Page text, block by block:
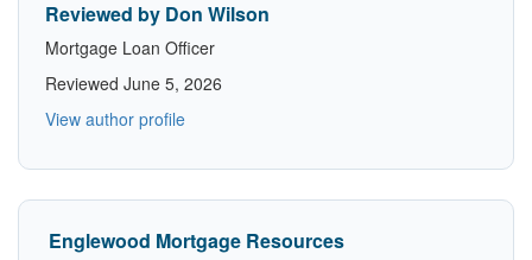
Reviewed by Don Wilson
Mortgage Loan Officer
Reviewed June 5, 2026
View author profile
Englewood Mortgage Resources